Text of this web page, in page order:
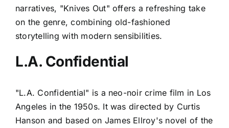
narratives, "Knives Out" offers a refreshing take
on the genre, combining old-fashioned
storytelling with modern sensibilities.
L.A. Confidential
"L.A. Confidential" is a neo-noir crime film in Los
Angeles in the 1950s. It was directed by Curtis
Hanson and based on James Ellroy's novel of the